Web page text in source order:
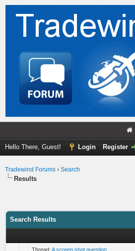
Hello There, Guest! Login Register
Tradewind Forums › Search
Results
Search Results
Thread: A screen shot question